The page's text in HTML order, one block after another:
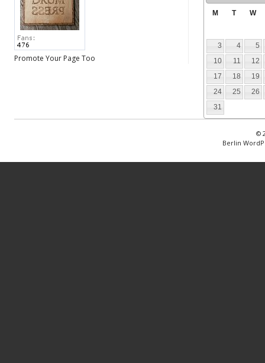
Promote Your Page Too
M T W
3 4
5
10
11
12
17
18
19
24
25
26
31
©
Berlin